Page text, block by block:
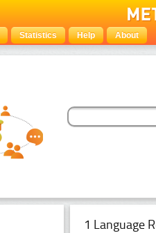
Statistics Help About
1 Language